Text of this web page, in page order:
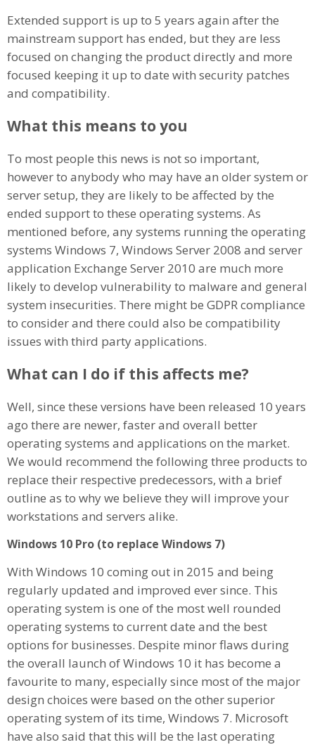
Extended support is up to 5 years again after the
mainstream support has ended, but they are less
focused on changing the product directly and more
focused keeping it up to date with security patches
and compatibility.
What this means to you
To most people this news is not so important,
however to anybody who may have an older system or
server setup, they are likely to be affected by the
ended support to these operating systems. As
mentioned before, any systems running the operating
systems Windows 7, Windows Server 2008 and server
application Exchange Server 2010 are much more
likely to develop vulnerability to malware and general
system insecurities. There might be GDPR compliance
to consider and there could also be compatibility
issues with third party applications.
What can I do if this affects me?
Well, since these versions have been released 10 years
ago there are newer, faster and overall better
operating systems and applications on the market.
We would recommend the following three products to
replace their respective predecessors, with a brief
outline as to why we believe they will improve your
workstations and servers alike.
Windows 10 Pro (to replace Windows 7)
With Windows 10 coming out in 2015 and being
regularly updated and improved ever since. This
operating system is one of the most well rounded
operating systems to current date and the best
options for businesses. Despite minor flaws during
the overall launch of Windows 10 it has become a
favourite to many, especially since most of the major
design choices were based on the other superior
operating system of its time, Windows 7. Microsoft
have also said that this will be the last operating